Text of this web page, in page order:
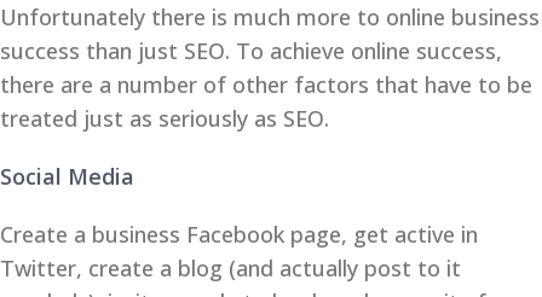
Unfortunately there is much more to online business
success than just SEO. To achieve online success,
there are a number of other factors that have to be
treated just as seriously as SEO.
Social Media
Create a business Facebook page, get active in
Twitter, create a blog (and actually post to it